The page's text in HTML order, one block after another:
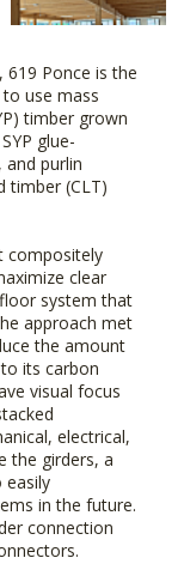
619 Ponce is the
use mass
timber grown
glue-
purlin
timber (CLT)
compositely
clear
system that
approach met
the amount
its carbon
visual focus
electrical,
the girders, a
easily
in the future.
connection